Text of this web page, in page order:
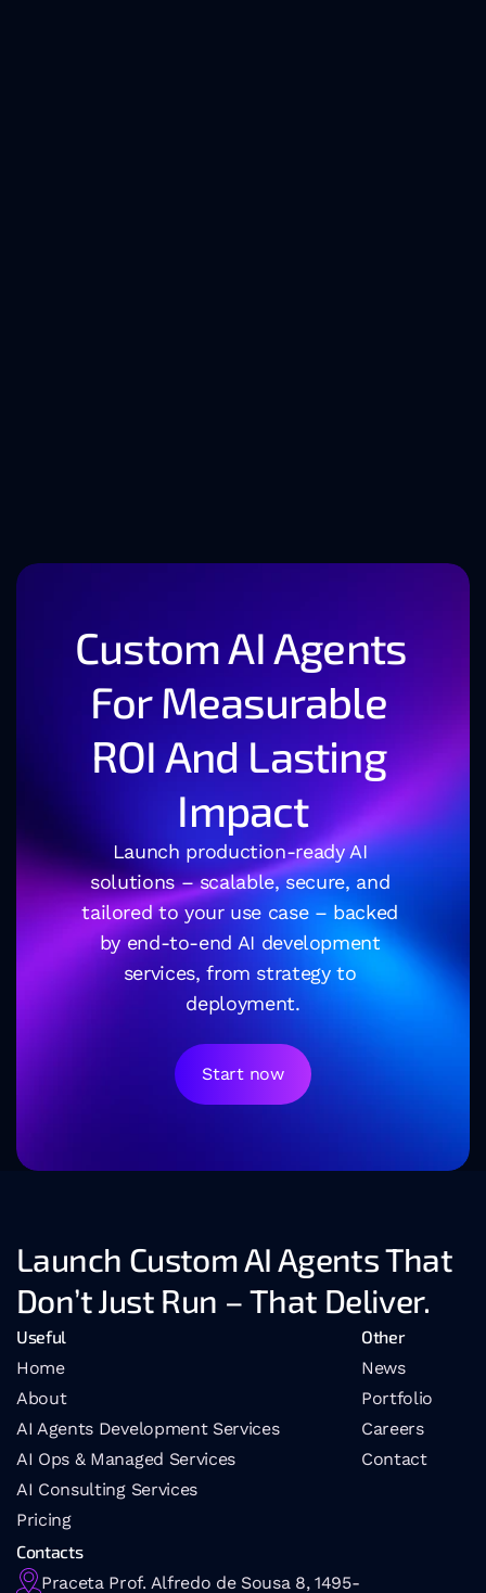
Custom AI Agents
For Measurable
ROI And Lasting
Impact
Launch production-ready AI
solutions – scalable, secure, and
tailored to your use case – backed
by end-to-end AI development
services, from strategy to
deployment.
Start now
Launch Custom AI Agents That
Don’t Just Run – That Deliver.
Useful
Home
About
AI Agents Development Services
AI Ops & Managed Services
AI Consulting Services
Pricing
Other
News
Portfolio
Careers
Contact
Contacts
Praceta Prof. Alfredo de Sousa 8, 1495-